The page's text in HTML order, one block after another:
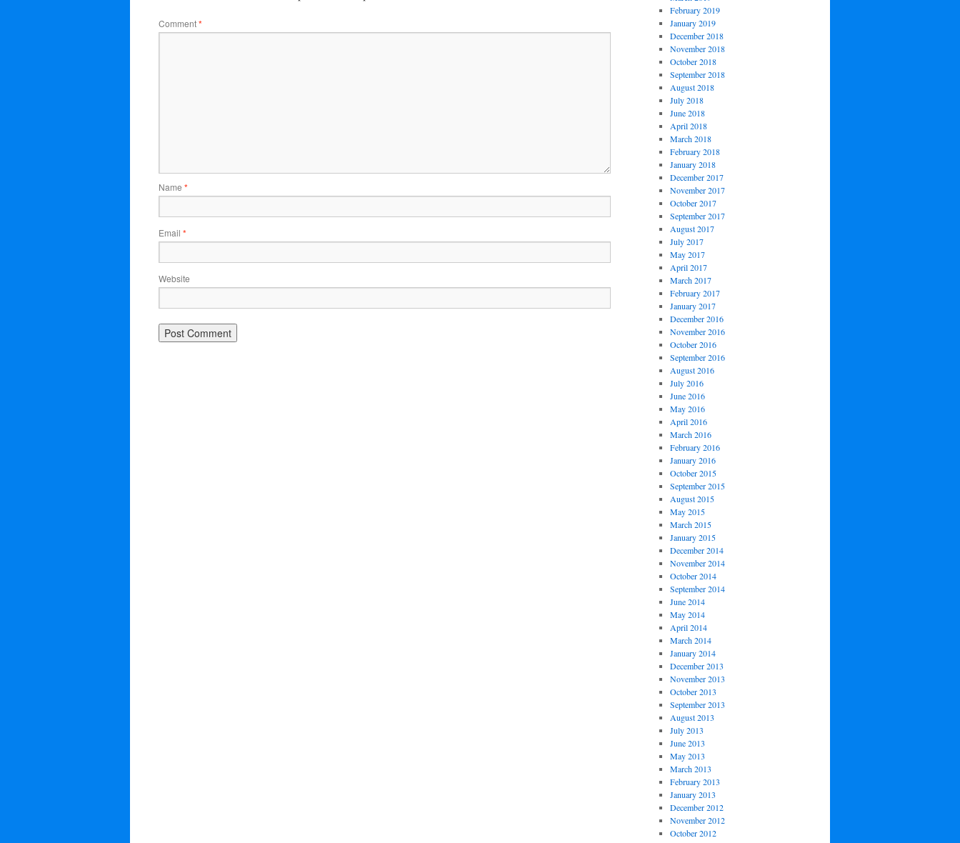
Comment*
Name *
Email *
Website
February 2019
January 2019
December 2018
November 2018
October 2018
September 2018
August 2018
July 2018
June 2018
April 2018
March 2018
February 2018
January 2018
December 2017
November 2017
October 2017
September 2017
August 2017
July 2017
May 2017
April 2017
March 2017
February 2017
January 2017
December 2016
November 2016
October 2016
September 2016
August 2016
July 2016
June 2016
May 2016
April 2016
March 2016
February 2016
January 2016
October 2015
September 2015
August 2015
May 2015
March 2015
January 2015
December 2014
November 2014
October 2014
September 2014
June 2014
May 2014
April 2014
March 2014
January 2014
December 2013
November 2013
October 2013
September 2013
August 2013
July 2013
June 2013
May 2013
March 2013
February 2013
January 2013
December 2012
November 2012
October 2012